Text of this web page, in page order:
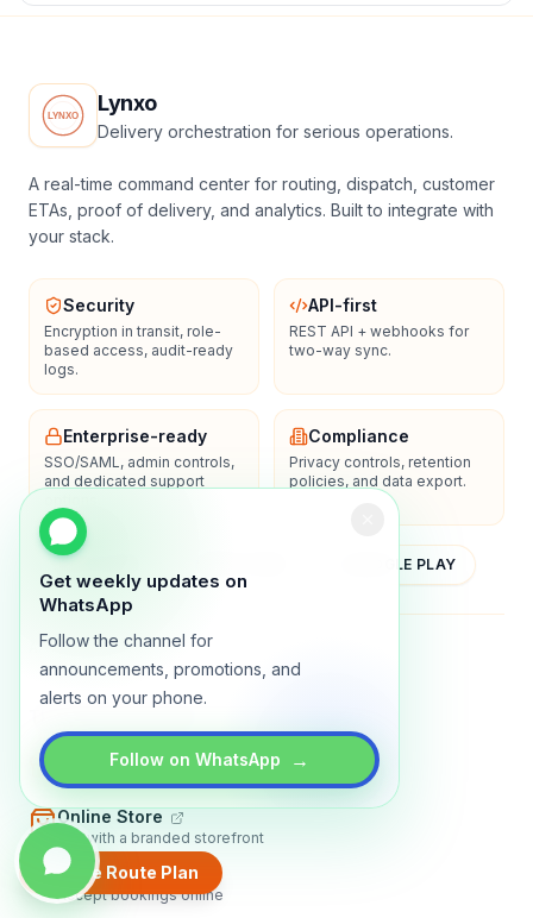
Get weekly updates on
WhatsApp
Follow the channel for
announcements, promotions, and
alerts on your phone.
Follow on WhatsApp →
Create Route Plan
Lynxo
Delivery orchestration for serious operations.
A real-time command center for routing, dispatch, customer
ETAs, proof of delivery, and analytics. Built to integrate with
your stack.
Security
Encryption in transit, role-
based access, audit-ready
logs.
API-first
REST API + webhooks for
two-way sync.
Enterprise-ready
SSO/SAML, admin controls,
and dedicated support
Compliance
Privacy controls, retention
policies, and data export.
YOUTUBE GOOGLE PLAY
AboutContactBlogGuidesPrivacy
Marketplace Software
Build a multi-vendor marketplace
Online Store
Sell with a branded storefront
Booking Apps
Accept bookings online